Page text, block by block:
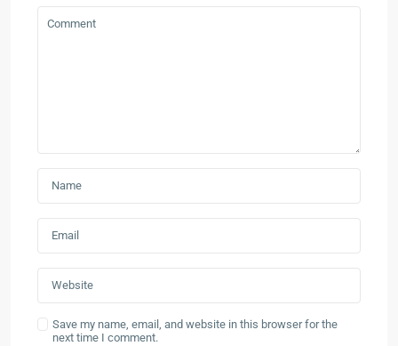
Save my name, email, and website in this browser for the
next time I comment.